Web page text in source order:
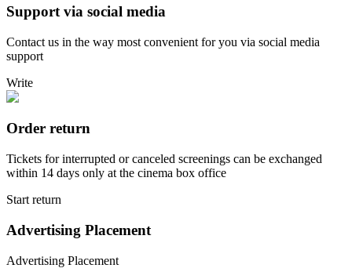
Support via social media
Contact us in the way most convenient for you via social media
support
Write
Order return
Tickets for interrupted or canceled screenings can be exchanged
within 14 days only at the cinema box office
Start return
Advertising Placement
Advertising Placement